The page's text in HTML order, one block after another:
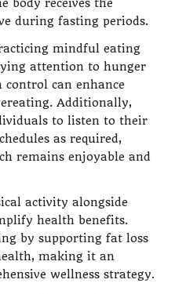
body receives the
during fasting periods.
mindful eating
attention to hunger
can enhance
Additionally,
to listen to their
as required,
remains enjoyable and
activity alongside
health benefits.
by supporting fat loss
making it an
wellness strategy.